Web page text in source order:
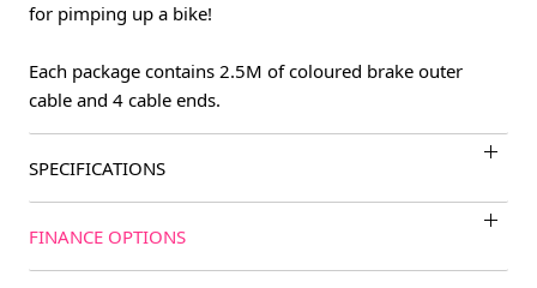
for pimping up a bike!
Each package contains 2.5M of coloured brake outer
cable and 4 cable ends.
SPECIFICATIONS
FINANCE OPTIONS